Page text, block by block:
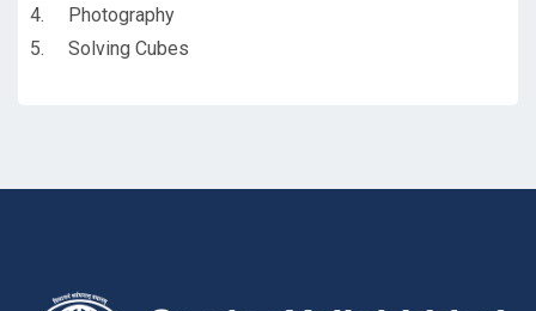
4. Photography
5. Solving Cubes